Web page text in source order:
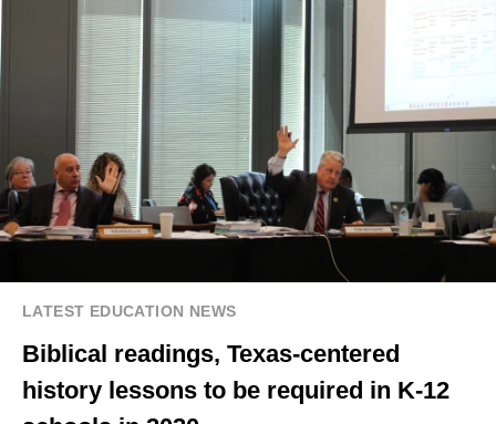
LATEST EDUCATION NEWS
Biblical readings, Texas-centered
history lessons to be required in K-12